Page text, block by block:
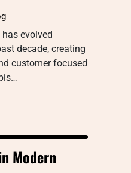
evolved
decade, creating
customer focused
Modern